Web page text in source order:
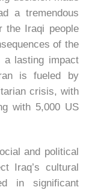
a tremendous
the Iraqi people
of the
a lasting impact
is fueled by
crisis, with
with 5,000 US
and political
Iraq’s cultural
in significant